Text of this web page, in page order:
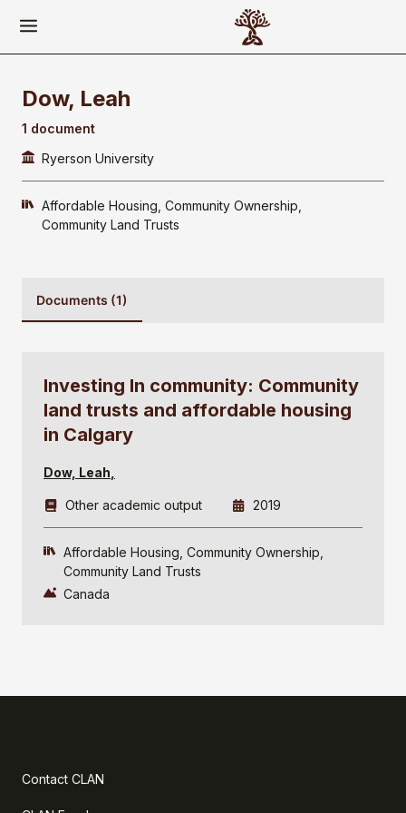
Dow, Leah
1 document
Ryerson University
Affordable Housing Community Ownership
Community Land Trusts
Documents (1)
Investing In community: Community
land trusts and affordable housing
in Calgary
Dow, Leah
Other academic output 2019
Affordable Housing Community Ownership
Community Land Trusts
Canada
Contact CLAN